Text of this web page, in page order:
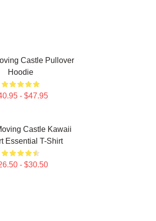
Castle Pullover
Hoodie
- $47.95
Castle Kawaii
Essential T-Shirt
- $30.50